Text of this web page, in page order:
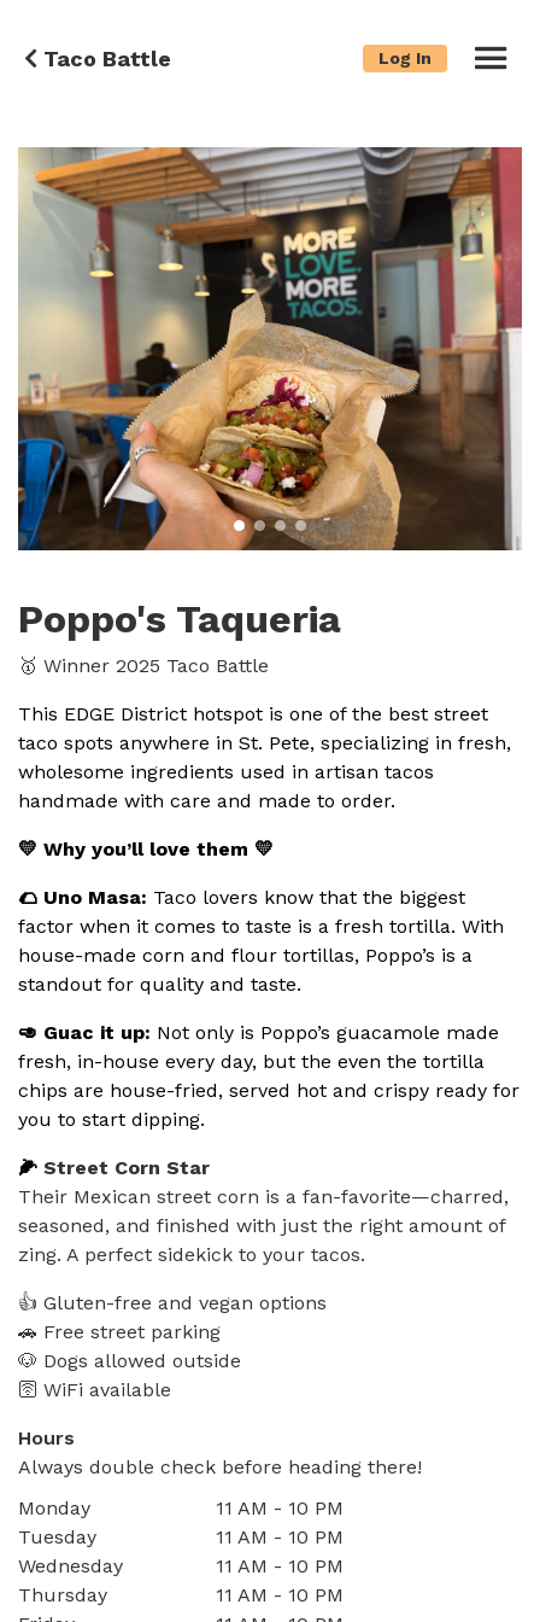
Taco Battle Log In
Poppo's Taqueria
🥇 Winner 2025 Taco Battle
This EDGE District hotspot is one of the best street
taco spots anywhere in St. Pete, specializing in fresh,
wholesome ingredients used in artisan tacos
handmade with care and made to order.
💛 Why you’ll love them 💛
🌮 Uno Masa: Taco lovers know that the biggest
factor when it comes to taste is a fresh tortilla. With
house-made corn and flour tortillas, Poppo’s is a
standout for quality and taste.
🥑 Guac it up: Not only is Poppo’s guacamole made
fresh, in-house every day, but the even the tortilla
chips are house-fried, served hot and crispy ready for
you to start dipping.
🌽 Street Corn Star
Their Mexican street corn is a fan-favorite—charred,
seasoned, and finished with just the right amount of
zing. A perfect sidekick to your tacos.
👍 Gluten-free and vegan options
🚗 Free street parking
🐶 Dogs allowed outside
🛜 WiFi available
Hours
Always double check before heading there!
Monday
11 AM - 10 PM
Tuesday
11 AM - 10 PM
Wednesday
11 AM - 10 PM
Thursday
11 AM - 10 PM